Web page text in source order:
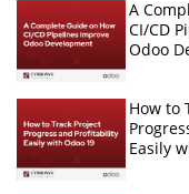
A
CI/CD
Odoo
How to
Easily